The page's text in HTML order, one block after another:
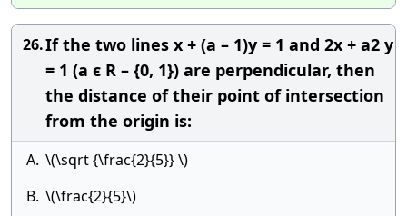
26.If the two lines x + (a – 1)y = 1 and 2x + a2 y
= 1 (a ϵ R – {0, 1}) are perpendicular, then
the distance of their point of intersection
from the origin is:
A. \(\sqrt {\frac{2}{5}} \)
B. \(\frac{2}{5}\)